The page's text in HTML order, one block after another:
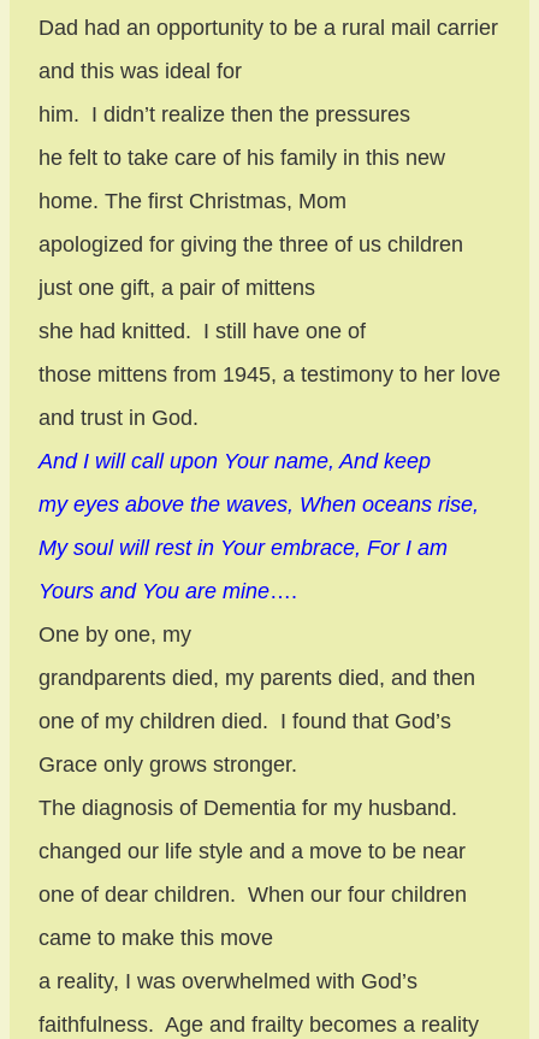
Dad had an opportunity to be a rural mail carrier
and this was ideal for
him. I didn’t realize then the pressures
he felt to take care of his family in this new
home. The first Christmas, Mom
apologized for giving the three of us children
just one gift, a pair of mittens
she had knitted. I still have one of
those mittens from 1945, a testimony to her love
and trust in God.
And I will call upon Your name, And keep
my eyes above the waves, When oceans rise,
My soul will rest in Your embrace, For I am
Yours and You are mine….
One by one, my
grandparents died, my parents died, and then
one of my children died. I found that God’s
Grace only grows stronger.
The diagnosis of Dementia for my husband.
changed our life style and a move to be near
one of dear children. When our four children
came to make this move
a reality, I was overwhelmed with God’s
faithfulness. Age and frailty becomes a reality